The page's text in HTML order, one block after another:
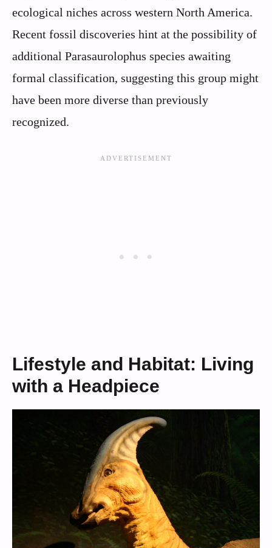
ecological niches across western North America.
Recent fossil discoveries hint at the possibility of
additional Parasaurolophus species awaiting
formal classification, suggesting this group might
have been more diverse than previously
recognized.
Lifestyle and Habitat: Living
with a Headpiece